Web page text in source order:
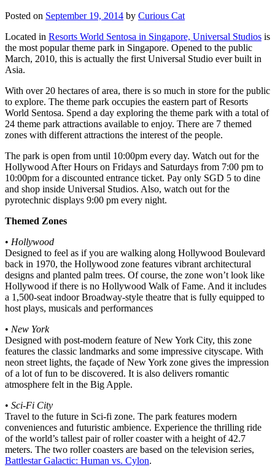
Posted on September 19, 2014 by Curious Cat
Located in Resorts World Sentosa in Singapore, Universal Studios is
the most popular theme park in Singapore. Opened to the public
March, 2010, this is actually the first Universal Studio ever built in
Asia.
With over 20 hectares of area, there is so much in store for the public
to explore. The theme park occupies the eastern part of Resorts
World Sentosa. Spend a day exploring the theme park with a total of
24 theme park attractions available to enjoy. There are 7 themed
zones with different attractions the interest of the people.
The park is open from until 10:00pm every day. Watch out for the
Hollywood After Hours on Fridays and Saturdays from 7:00 pm to
10:00pm for a discounted entrance ticket. Pay only SGD 5 to dine
and shop inside Universal Studios. Also, watch out for the
pyrotechnic displays 9:00 pm every night.
Themed Zones
• Hollywood
Designed to feel as if you are walking along Hollywood Boulevard
back in 1970, the Hollywood zone features vibrant architectural
designs and planted palm trees. Of course, the zone won’t look like
Hollywood if there is no Hollywood Walk of Fame. And it includes
a 1,500-seat indoor Broadway-style theatre that is fully equipped to
host plays, musicals and performances
• New York
Designed with post-modern feature of New York City, this zone
features the classic landmarks and some impressive cityscape. With
neon street lights, the façade of New York zone gives the impression
of a lot of fun to be discovered. It is also delivers romantic
atmosphere felt in the Big Apple.
• Sci-Fi City
Travel to the future in Sci-fi zone. The park features modern
conveniences and futuristic ambience. Experience the thrilling ride
of the world’s tallest pair of roller coaster with a height of 42.7
meters. The two roller coasters are based on the television series,
Battlestar Galactic: Human vs. Cylon.